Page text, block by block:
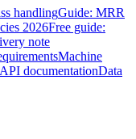
handlingGuide: MRR
2026Free guide:
note
Machine
API documentationData